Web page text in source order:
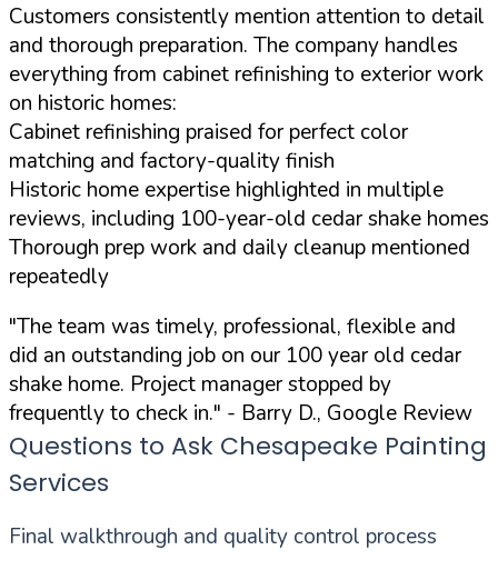
Customers consistently mention attention to detail
and thorough preparation. The company handles
everything from cabinet refinishing to exterior work
on historic homes:
Cabinet refinishing praised for perfect color
matching and factory-quality finish
Historic home expertise highlighted in multiple
reviews, including 100-year-old cedar shake homes
Thorough prep work and daily cleanup mentioned
repeatedly
"The team was timely, professional, flexible and
did an outstanding job on our 100 year old cedar
shake home. Project manager stopped by
frequently to check in." - Barry D., Google Review
Questions to Ask Chesapeake Painting
Services
Final walkthrough and quality control process